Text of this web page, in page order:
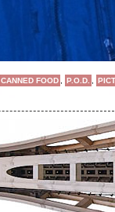
CANNED FOOD P.O.D.